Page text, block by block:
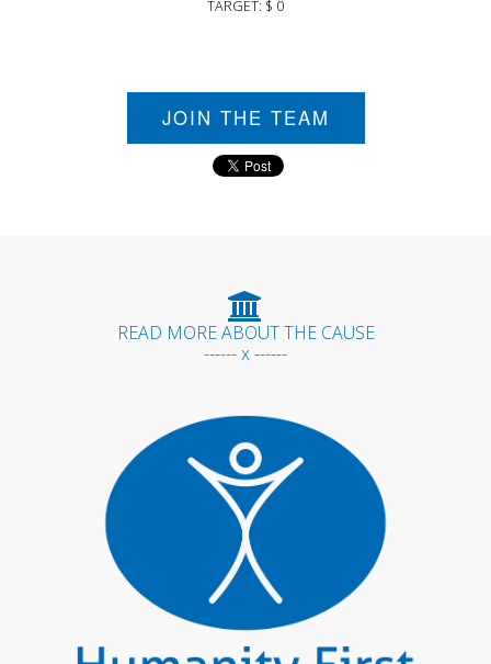
TARGET: $ 0
JOIN THE TEAM
READ MORE ABOUT THE CAUSE
------ x ------